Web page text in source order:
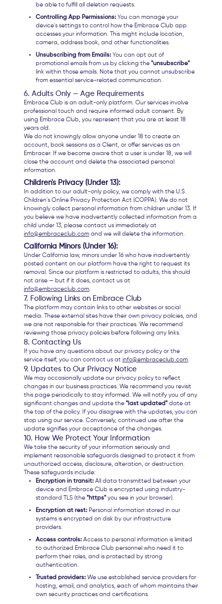
be able to fulfill all deletion requests.
Controlling App Permissions: You can manage your
device's settings to control how the Embrace Club app
accesses your information. This might include location,
camera, address book, and other functionalities.
Unsubscribing from Emails: You can opt out of
promotional emails from us by clicking the "unsubscribe"
link within those emails. Note that you cannot unsubscribe
from essential service-related communication.
6. Adults Only — Age Requirements
Embrace Club is an adult-only platform. Our services involve
professional touch and require informed adult consent. By
using Embrace Club, you represent that you are at least 18
years old.
We do not knowingly allow anyone under 18 to create an
account, book sessions as a Client, or offer services as an
Embracer. If we become aware that a user is under 18, we will
close the account and delete the associated personal
information.
Children's Privacy (Under 13):
In addition to our adult-only policy, we comply with the U.S.
Children's Online Privacy Protection Act (COPPA). We do not
knowingly collect personal information from children under 13. If
you believe we have inadvertently collected information from a
child under 13, please contact us immediately at
info@embraceclub.com and we will delete the information.
California Minors (Under 16):
Under California law, minors under 16 who have inadvertently
posted content on our platform have the right to request its
removal. Since our platform is restricted to adults, this should
not arise — but if it does, contact us at
info@embraceclub.com.
7. Following Links on Embrace Club
The platform may contain links to other websites or social
media. These external sites have their own privacy policies, and
we are not responsible for their practices. We recommend
reviewing those privacy policies before following any links.
8. Contacting Us
If you have any questions about our privacy policy or the
service itself, you can contact us at info@embraceclub.com.
9. Updates to Our Privacy Notice
We may occasionally update our privacy policy to reflect
changes in our business practices. We recommend you revisit
this page periodically to stay informed. We will notify you of any
significant changes and update the "last updated" date at
the top of the policy. If you disagree with the updates, you can
stop using our service. Conversely, continued use after the
update signifies your acceptance of the changes.
10. How We Protect Your Information
We take the security of your information seriously and
implement reasonable safeguards designed to protect it from
unauthorized access, disclosure, alteration, or destruction.
These safeguards include:
Encryption in transit: All data transmitted between your
device and Embrace Club is encrypted using industry-
standard TLS (the "https" you see in your browser).
Encryption at rest: Personal information stored in our
systems is encrypted on disk by our infrastructure
providers.
Access controls: Access to personal information is limited
to authorized Embrace Club personnel who need it to
perform their roles, and is protected by strong
authentication.
Trusted providers: We use established service providers for
hosting, email, and analytics, each of whom maintains their
own security practices and certifications.